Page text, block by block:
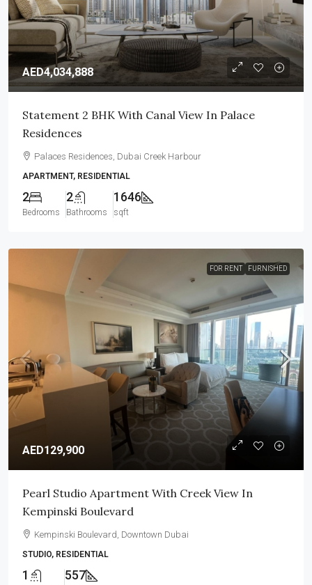
AED4,034,888
Statement 2 BHK With Canal View In Palace
Residences
Palaces Residences, Dubai Creek Harbour
APARTMENT, RESIDENTIAL
2
Bedrooms
2
Bathrooms
1646
sqft
FOR RENT FURNISHED
AED129,900
Pearl Studio Apartment With Creek View In
Kempinski Boulevard
Kempinski Boulevard, Downtown Dubai
STUDIO, RESIDENTIAL
1 557